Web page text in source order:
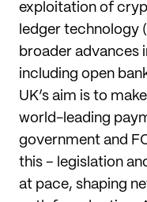
exploitation of
ledger technology
broader advances
including open
UK’s aim is to
world-leading
government and
this – legislation
at pace, shaping